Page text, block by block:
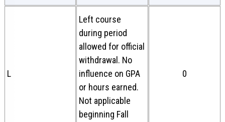
L
Left course
during period
allowed for official
withdrawal. No
influence on GPA
or hours earned.
Not applicable
beginning Fall
0